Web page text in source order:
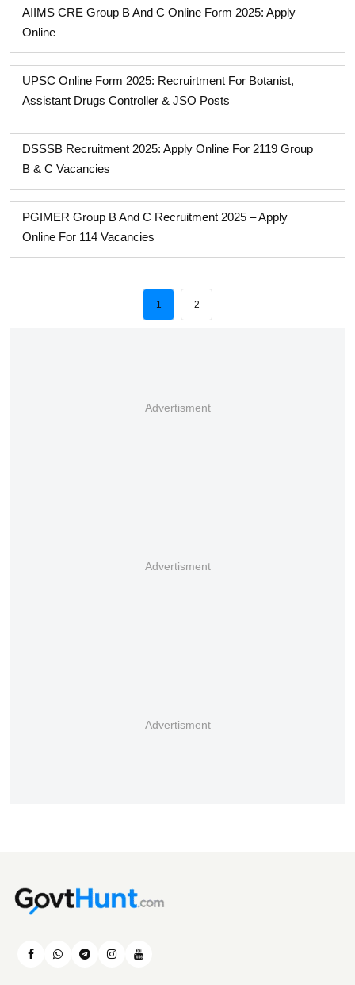
AIIMS CRE Group B And C Online Form 2025: Apply
Online
UPSC Online Form 2025: Recruirtment For Botanist,
Assistant Drugs Controller & JSO Posts
DSSSB Recruitment 2025: Apply Online For 2119 Group
B & C Vacancies
PGIMER Group B And C Recruitment 2025 – Apply
Online For 114 Vacancies
1 2
Advertisment
Advertisment
Advertisment